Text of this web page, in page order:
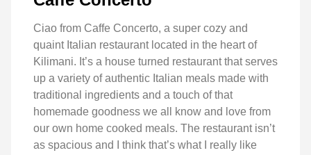
Ciao from Caffe Concerto, a super cozy and
quaint Italian restaurant located in the heart of
Kilimani. It’s a house turned restaurant that serves
up a variety of authentic Italian meals made with
traditional ingredients and a touch of that
homemade goodness we all know and love from
our own home cooked meals. The restaurant isn’t
as spacious and I think that’s what I really like